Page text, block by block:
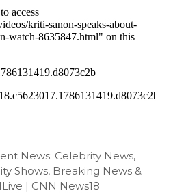
News: Celebrity News,
Shows, Breaking News &
| CNN News18